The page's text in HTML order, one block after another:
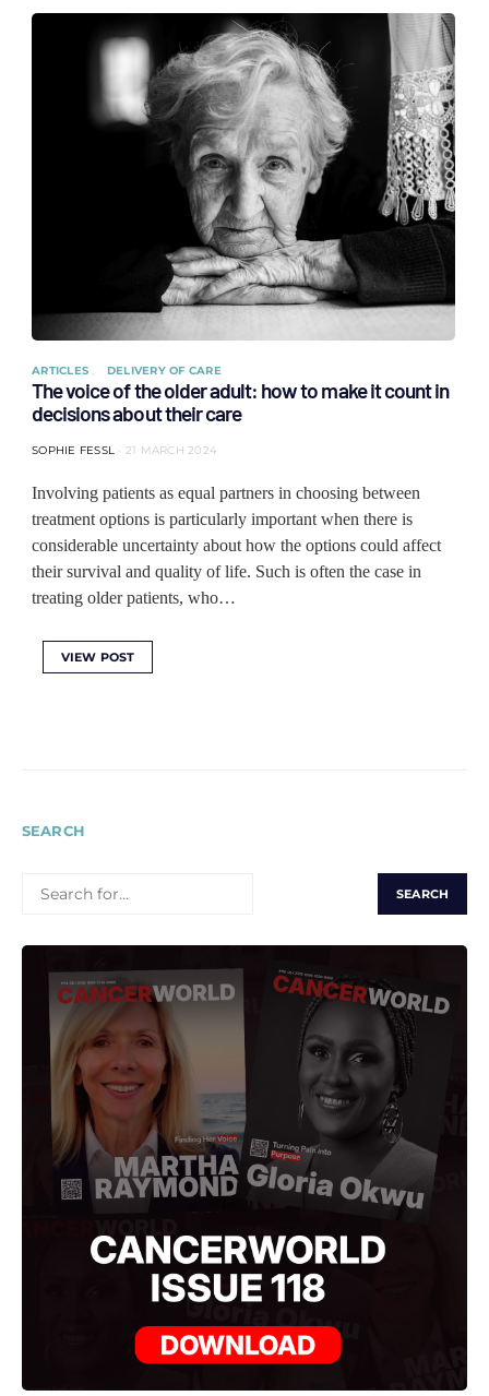
ARTICLES DELIVERY OF CARE
The voice of the older adult: how to make it count in
decisions about their care
SOPHIE FESSL 21 MARCH 2024
Involving patients as equal partners in choosing between
treatment options is particularly important when there is
considerable uncertainty about how the options could affect
their survival and quality of life. Such is often the case in
treating older patients, who…
VIEW POST
SEARCH
FOR: